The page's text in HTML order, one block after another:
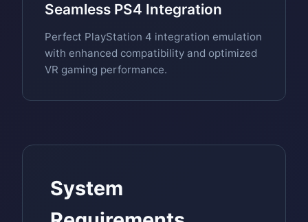
Seamless PS4 Integration
Perfect PlayStation 4 integration emulation
with enhanced compatibility and optimized
VR gaming performance.
System